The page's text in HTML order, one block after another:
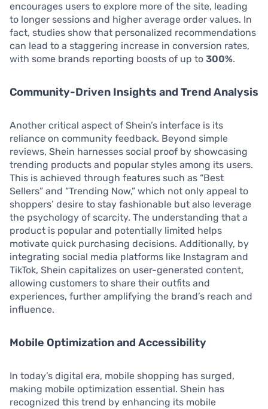
encourages users to explore more of the site, leading
to longer sessions and higher average order values. In
fact, studies show that personalized recommendations
can lead to a staggering increase in conversion rates,
with some brands reporting boosts of up to 300%.
Community-Driven Insights and Trend Analysis
Another critical aspect of Shein’s interface is its
reliance on community feedback. Beyond simple
reviews, Shein harnesses social proof by showcasing
trending products and popular styles among its users.
This is achieved through features such as “Best
Sellers” and “Trending Now,” which not only appeal to
shoppers’ desire to stay fashionable but also leverage
the psychology of scarcity. The understanding that a
product is popular and potentially limited helps
motivate quick purchasing decisions. Additionally, by
integrating social media platforms like Instagram and
TikTok, Shein capitalizes on user-generated content,
allowing customers to share their outfits and
experiences, further amplifying the brand’s reach and
influence.
Mobile Optimization and Accessibility
In today’s digital era, mobile shopping has surged,
making mobile optimization essential. Shein has
recognized this trend by enhancing its mobile